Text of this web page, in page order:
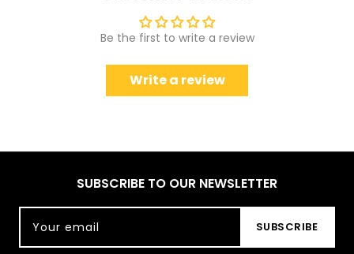
Be the first to write a review
Write a review
SUBSCRIBE TO OUR NEWSLETTER
Your email SUBSCRIBE